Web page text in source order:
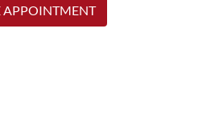
APPOINTMENT